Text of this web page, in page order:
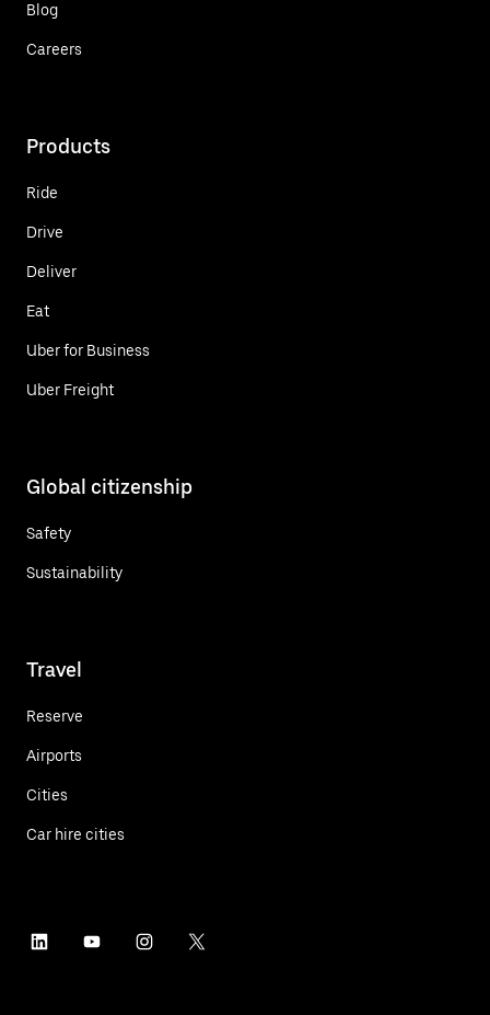
Blog
Careers
Products
Ride
Drive
Deliver
Eat
Uber for Business
Uber Freight
Global citizenship
Safety
Sustainability
Travel
Reserve
Airports
Cities
Car hire cities